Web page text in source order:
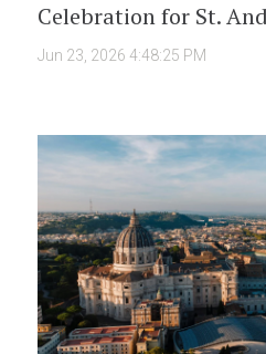
Celebration for St.
Jun 23, 2026 4:48:25 PM